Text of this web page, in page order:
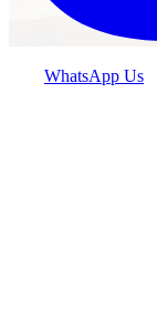
WhatsApp Us